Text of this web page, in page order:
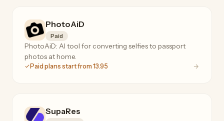
PhotoAiD
Paid
PhotoAiD: AI tool for converting selfies to passport
photos at home.
Paid plans start from 13.95
SupaRes